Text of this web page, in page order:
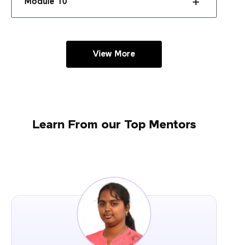
View More
Learn From our Top Mentors